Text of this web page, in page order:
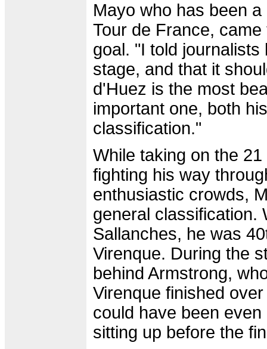
Mayo who has been
Tour de France,
goal. "I told
stage, and that it
d'Huez is the most
important one, both
classification."
While taking on the
fighting his way
enthusiastic crowds,
general classification.
Sallanches, he was
Virenque. During the
behind Armstrong,
Virenque finished
could have been
sitting up before the